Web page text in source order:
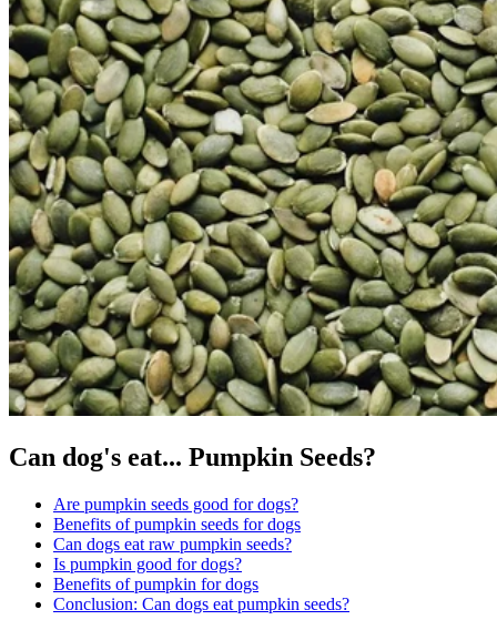
Can dog's eat... Pumpkin Seeds?
Are pumpkin seeds good for dogs?
Benefits of pumpkin seeds for dogs
Can dogs eat raw pumpkin seeds?
Is pumpkin good for dogs?
Benefits of pumpkin for dogs
Conclusion: Can dogs eat pumpkin seeds?